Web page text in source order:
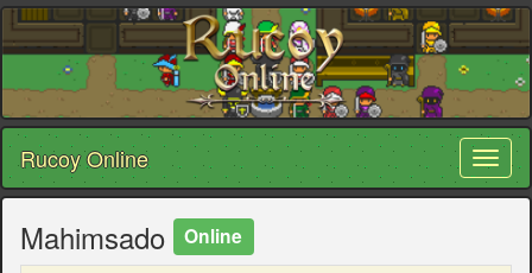
Rucoy Online
Mahimsado Online